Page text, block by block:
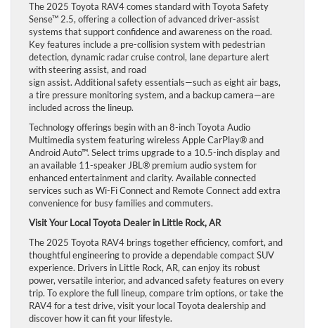
The 2025 Toyota RAV4 comes standard with Toyota Safety
Sense™ 2.5, offering a collection of advanced driver-assist
systems that support confidence and awareness on the road.
Key features include a pre-collision system with pedestrian
detection, dynamic radar cruise control, lane departure alert
with steering assist, and road
sign assist. Additional safety essentials—such as eight air bags,
a tire pressure monitoring system, and a backup camera—are
included across the lineup.
Technology offerings begin with an 8-inch Toyota Audio
Multimedia system featuring wireless Apple CarPlay® and
Android Auto™. Select trims upgrade to a 10.5-inch display and
an available 11-speaker JBL® premium audio system for
enhanced entertainment and clarity. Available connected
services such as Wi-Fi Connect and Remote Connect add extra
convenience for busy families and commuters.
Visit Your Local Toyota Dealer in Little Rock, AR
The 2025 Toyota RAV4 brings together efficiency, comfort, and
thoughtful engineering to provide a dependable compact SUV
experience. Drivers in Little Rock, AR, can enjoy its robust
power, versatile interior, and advanced safety features on every
trip. To explore the full lineup, compare trim options, or take the
RAV4 for a test drive, visit your local Toyota dealership and
discover how it can fit your lifestyle.